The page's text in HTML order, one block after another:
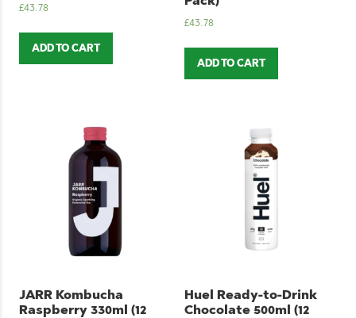
£43.78
ADD TO CART
£43.78
ADD TO CART
JARR Kombucha
Raspberry 330ml (12
Huel Ready-to-Drink
Chocolate 500ml (12